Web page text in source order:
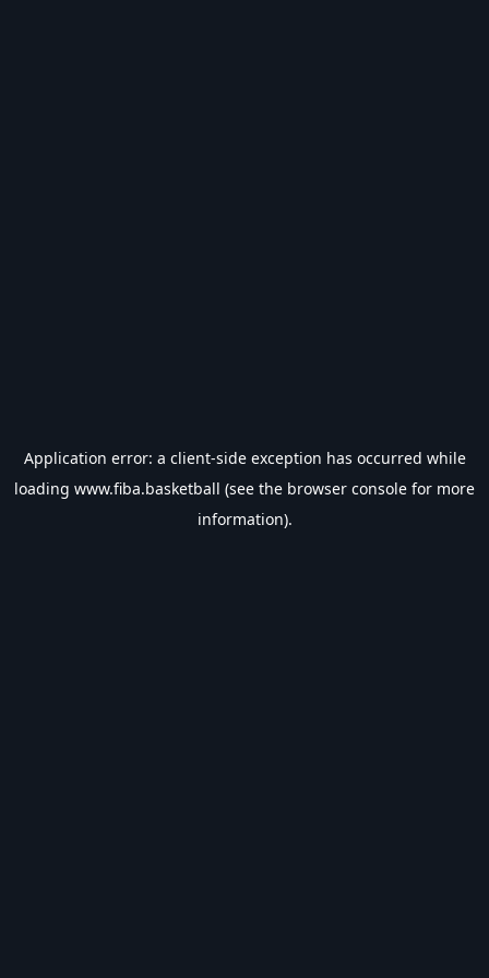
Application error: a client-side exception has occurred while
loading www.fiba.basketball (see the browser console for more
information).